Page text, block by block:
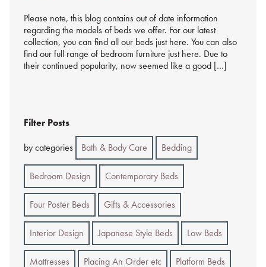
Please note, this blog contains out of date information
regarding the models of beds we offer. For our latest
collection, you can find all our beds just here. You can also
find our full range of bedroom furniture just here. Due to
their continued popularity, now seemed like a good […]
Filter Posts
by categories Bath & Body Care Bedding
Bedroom Design Contemporary Beds
Four Poster Beds Gifts & Accessories
Interior Design Japanese Style Beds Low Beds
Mattresses Placing An Order etc Platform Beds